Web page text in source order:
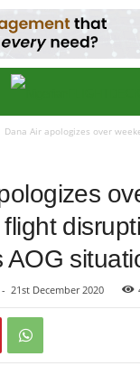
Dana Air apologizes over
flight
AOG
- 21st December 2020